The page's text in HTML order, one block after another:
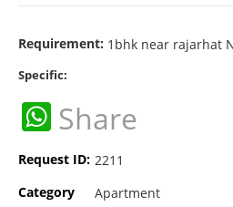
Requirement: 1bhk near rajarhat
Specific:
WhatsApp
Share
Request ID: 2211
Category
Apartment